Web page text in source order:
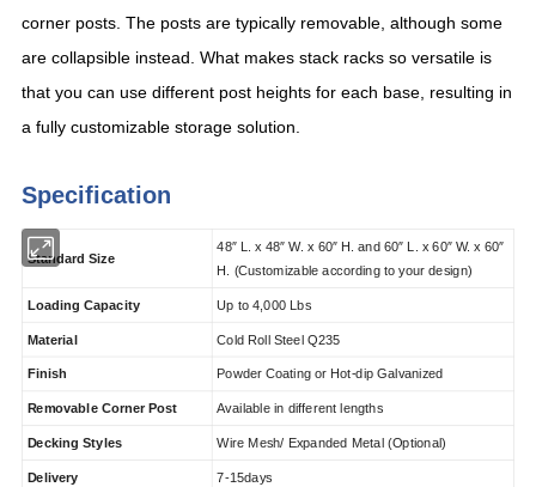
corner posts. The posts are typically removable, although some
are collapsible instead. What makes stack racks so versatile is
that you can use different post heights for each base, resulting in
a fully customizable storage solution.
Specification
Standard Size
48″L. x 48″ W. x 60″ H. and 60″ L. x 60″W. x 60″
H.
(Customizable according to your design)
Loading Capacity Up to 4,000 Lbs
Material Cold Roll Steel Q235
Finish Powder Coating or Hot-dip Galvanized
Removable Corner Post Available in different lengths
Decking Styles Wire Mesh/ Expanded Metal (Optional)
Delivery 7-15days